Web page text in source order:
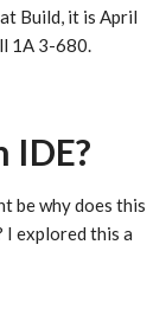
at Build, it is April
1A 3-680.
IDE?
be why does this
I explored this a